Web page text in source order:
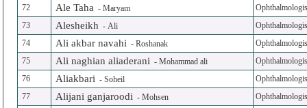
72
Ale Taha -Maryam
73
Alesheikh -Ali
74
Ali akbar navahi -Roshanak
75
Ali naghian aliaderani -Mohammad ali
76
Aliakbari -Soheil
77
Alijani ganjaroodi -Mohsen